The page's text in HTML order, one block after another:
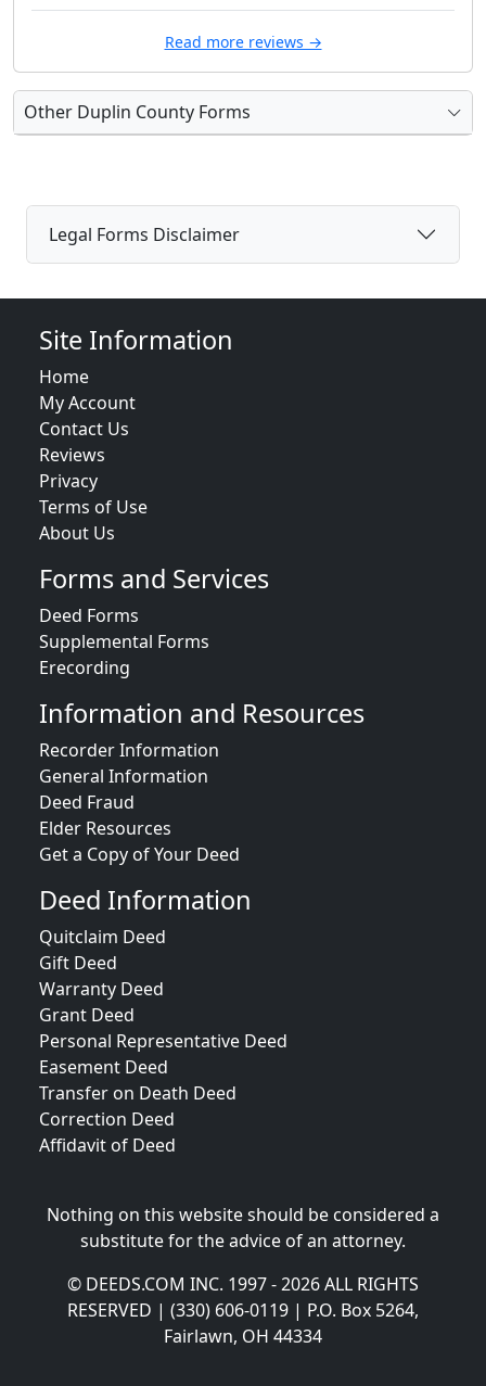
Read more reviews →
Other Duplin County Forms
Legal Forms Disclaimer
Site Information
Home
My Account
Contact Us
Reviews
Privacy
Terms of Use
About Us
Forms and Services
Deed Forms
Supplemental Forms
Erecording
Information and Resources
Recorder Information
General Information
Deed Fraud
Elder Resources
Get a Copy of Your Deed
Deed Information
Quitclaim Deed
Gift Deed
Warranty Deed
Grant Deed
Personal Representative Deed
Easement Deed
Transfer on Death Deed
Correction Deed
Affidavit of Deed
Nothing on this website should be considered a
substitute for the advice of an attorney.
© DEEDS.COM INC. 1997 - 2026 ALL RIGHTS
RESERVED | (330) 606-0119 | P.O. Box 5264,
Fairlawn, OH 44334